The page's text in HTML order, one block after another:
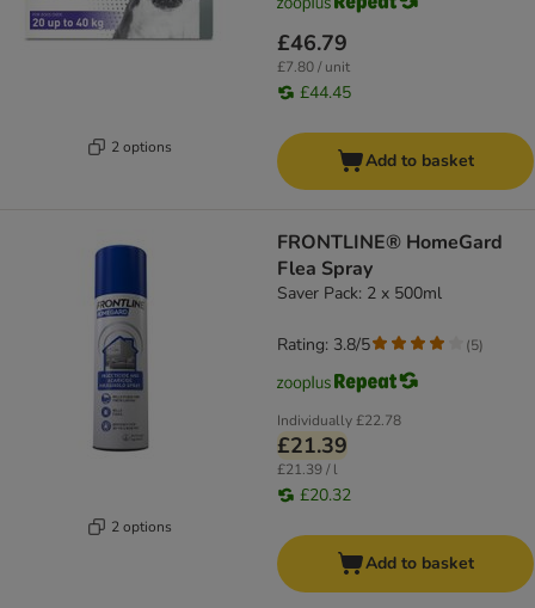
2 options
£46.79
£7.80 / unit
£44.45
Add to basket
2 options
FRONTLINE® HomeGard
Flea Spray
Saver Pack: 2 x 500ml
Individually£22.78
£21.39
£21.39 / l
£20.32
Rating: 3.8/5 (5)
Add to basket